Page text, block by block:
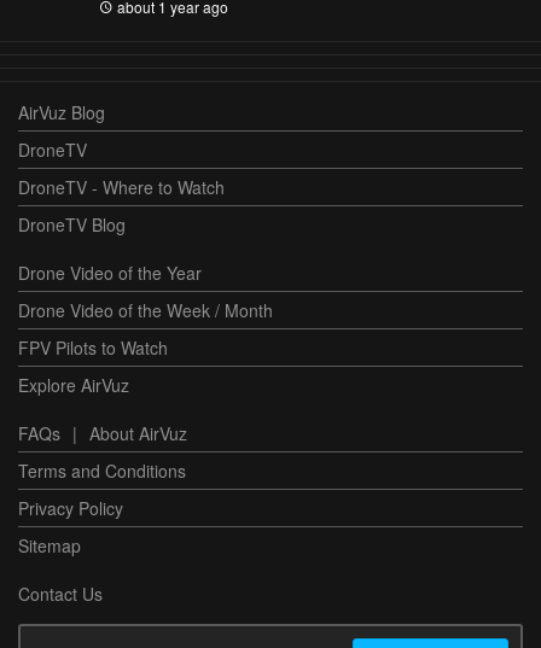
about 1 year ago
AirVuz Blog
DroneTV
DroneTV - Where to Watch
DroneTV Blog
Drone Video of the Year
Drone Video of the Week / Month
FPV Pilots to Watch
Explore AirVuz
FAQs | About AirVuz
Terms and Conditions
Privacy Policy
Sitemap
Contact Us